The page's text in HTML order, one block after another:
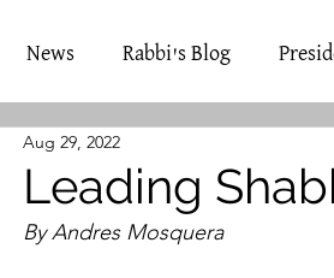
News Rabbi's Blog
Leading
Aug 29, 2022
By Andres Mosquera